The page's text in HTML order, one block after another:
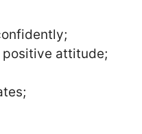
positive attitude;